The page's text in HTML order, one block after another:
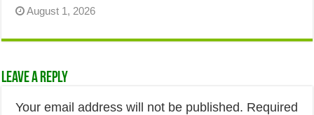
August 1, 2026
Leave a Reply
Your email address will not be published. Required